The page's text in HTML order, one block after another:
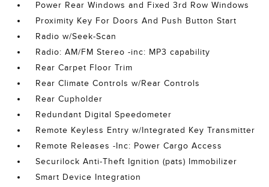
Power Rear Windows and Fixed 3rd Row Windows
Proximity Key For Doors And Push Button Start
Radio w/Seek-Scan
Radio: AM/FM Stereo -inc: MP3 capability
Rear Carpet Floor Trim
Rear Climate Controls w/Rear Controls
Rear Cupholder
Redundant Digital Speedometer
Remote Keyless Entry w/Integrated Key Transmitter
Remote Releases -Inc: Power Cargo Access
Securilock Anti-Theft Ignition (pats) Immobilizer
Smart Device Integration